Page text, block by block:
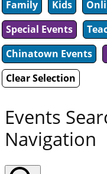
Family Kids
Special Events
Chinatown Events
Clear Selection
Events
Navigation